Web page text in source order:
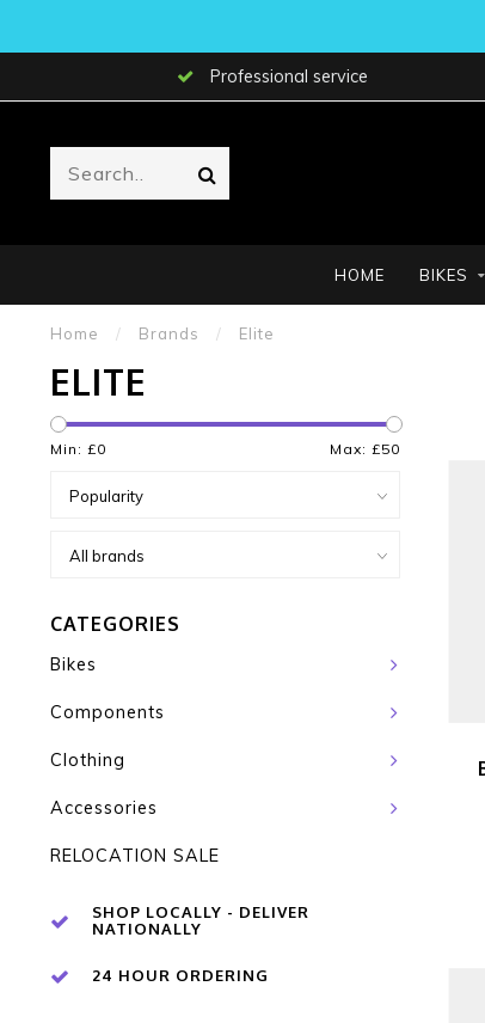
Professional service
HOME BIKES
Home / Brands / Elite
ELITE
Min: £0 Max: £50
CATEGORIES
Bikes
Components
Clothing
Accessories
RELOCATION SALE
SHOP LOCALLY - DELIVER
NATIONALLY
24 HOUR ORDERING